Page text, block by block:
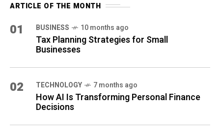
ARTICLE OF THE MONTH
01 BUSINESS 10 months ago
Tax Planning Strategies for Small
Businesses
02 TECHNOLOGY 7 months ago
How AI Is Transforming Personal Finance
Decisions